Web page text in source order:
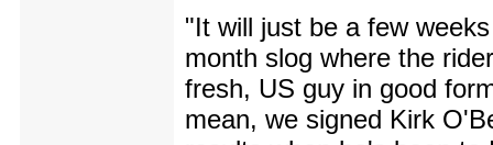
"It will just be a few
month slog where the
fresh, US guy in good
mean, we signed Kirk